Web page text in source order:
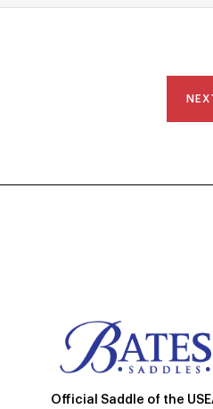
Official Saddle of the